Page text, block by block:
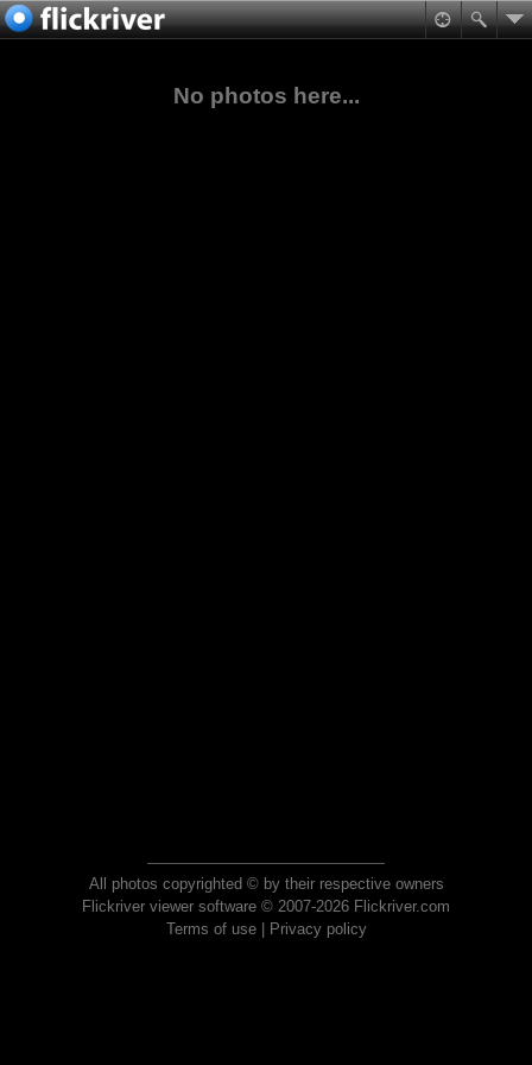
No photos here...
All photos copyrighted © by their respective owners
Flickriver viewer software © 2007-2026 Flickriver.com
Terms of use| Privacy policy